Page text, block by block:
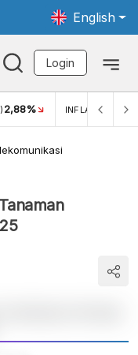
English
Login
2,88% INFLASI MOM